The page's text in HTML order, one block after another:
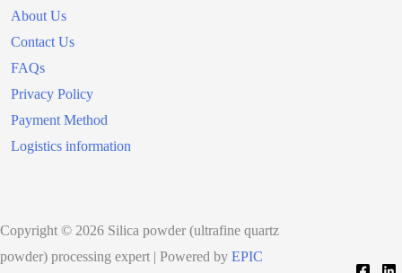
About Us
Contact Us
FAQs
Privacy Policy
Payment Method
Logistics information
Copyright © 2026 Silica powder (ultrafine quartz
powder) processing expert | Powered by EPIC